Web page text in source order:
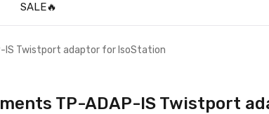
SALE🔥
IS Twistport adaptor for IsoStation
TP-ADAP-IS Twistport